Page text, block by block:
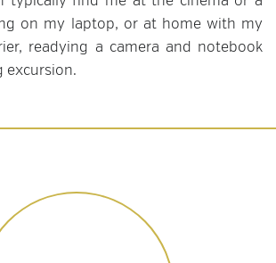
on my laptop, or at home with my
readying a camera and notebook
excursion.